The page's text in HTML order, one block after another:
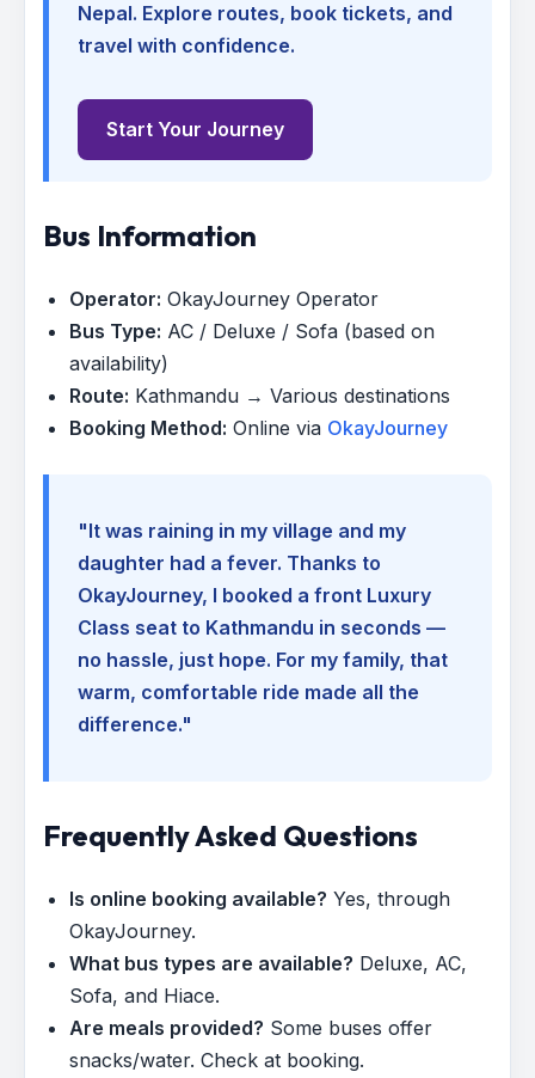
Nepal. Explore routes, book tickets, and
travel with confidence.
Start Your Journey
Bus Information
Operator: OkayJourney Operator
Bus Type: AC / Deluxe / Sofa (based on
availability)
Route: Kathmandu → Various destinations
Booking Method: Online via OkayJourney
"It was raining in my village and my
daughter had a fever. Thanks to
OkayJourney, I booked a front Luxury
Class seat to Kathmandu in seconds —
no hassle, just hope. For my family, that
warm, comfortable ride made all the
difference."
Frequently Asked Questions
Is online booking available? Yes, through
OkayJourney.
What bus types are available? Deluxe, AC,
Sofa, and Hiace.
Are meals provided? Some buses offer
snacks/water. Check at booking.